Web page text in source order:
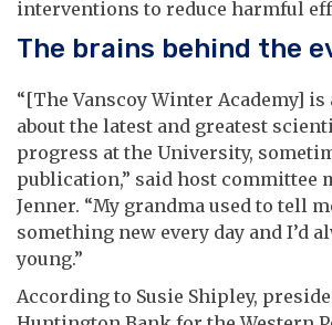
interventions to reduce harmful
The brains behind the
“[The Vanscoy Winter Academy] is
about the latest and greatest
progress at the University,
publication,” said host committee
Jenner. “My grandma used to tell
something new every day and I’d
young.”
According to Susie Shipley,